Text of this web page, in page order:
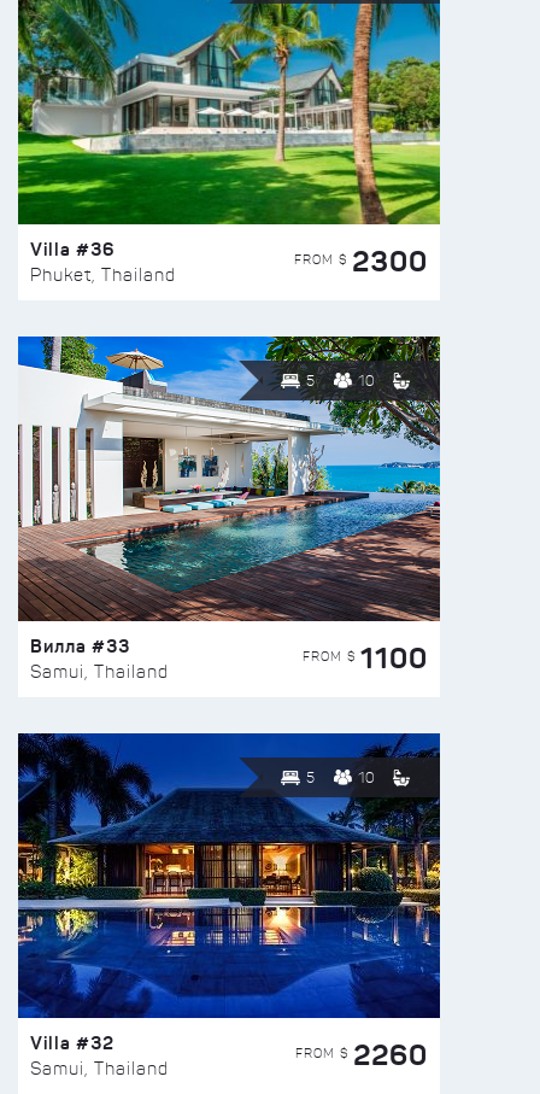
Villa #36
Phuket, Thailand
FROM $ 2300
5 10
Вилла #33
Samui, Thailand
FROM $ 1100
5 10
Villa #32
Samui, Thailand
FROM $ 2260